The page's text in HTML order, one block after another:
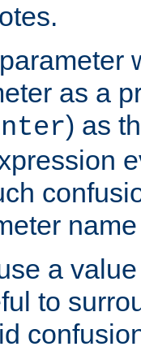
as a
) as
a
to